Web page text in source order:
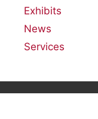
Exhibits
News
Services